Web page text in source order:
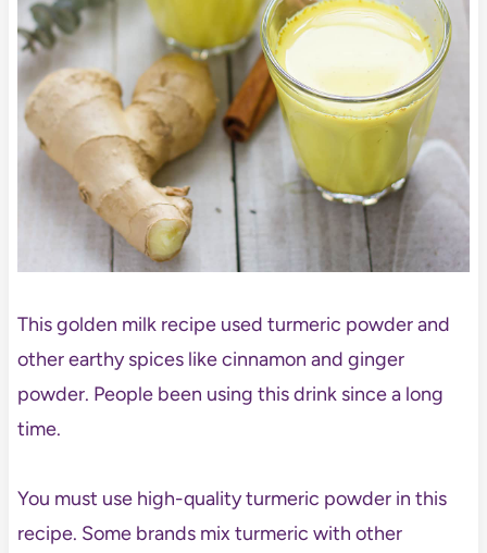
This golden milk recipe used turmeric powder and
other earthy spices like cinnamon and ginger
powder. People been using this drink since a long
time.
You must use high-quality turmeric powder in this
recipe. Some brands mix turmeric with other